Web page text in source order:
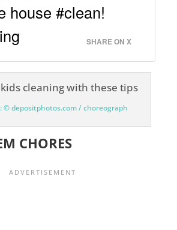
house #clean!
SHARE ON X
© depositphotos.com / choreograph
CHORES